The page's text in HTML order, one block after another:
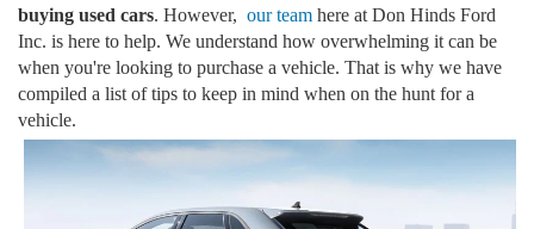
buying used cars. However, our team here at Don Hinds Ford
Inc. is here to help. We understand how overwhelming it can be
when you're looking to purchase a vehicle. That is why we have
compiled a list of tips to keep in mind when on the hunt for a
vehicle.